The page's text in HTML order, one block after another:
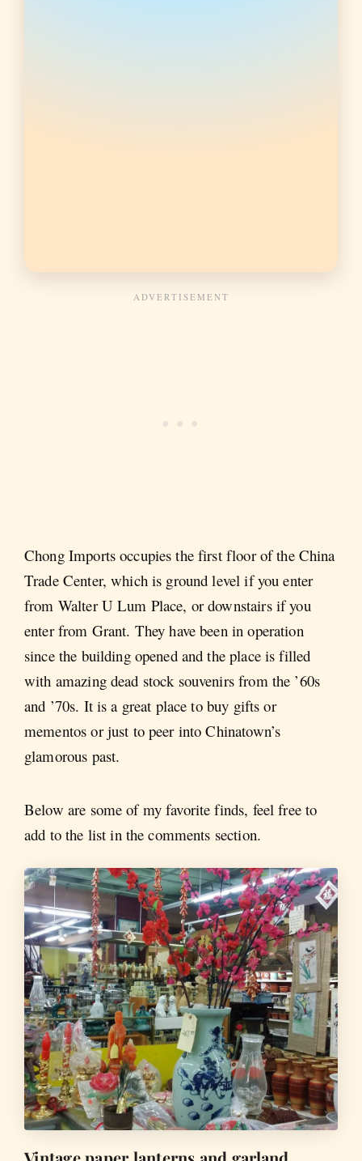
Chong Imports occupies the first floor of the China
Trade Center, which is ground level if you enter
from Walter U Lum Place, or downstairs if you
enter from Grant. They have been in operation
since the building opened and the place is filled
with amazing dead stock souvenirs from the ’60s
and ’70s. It is a great place to buy gifts or
mementos or just to peer into Chinatown’s
glamorous past.
Below are some of my favorite finds, feel free to
add to the list in the comments section.